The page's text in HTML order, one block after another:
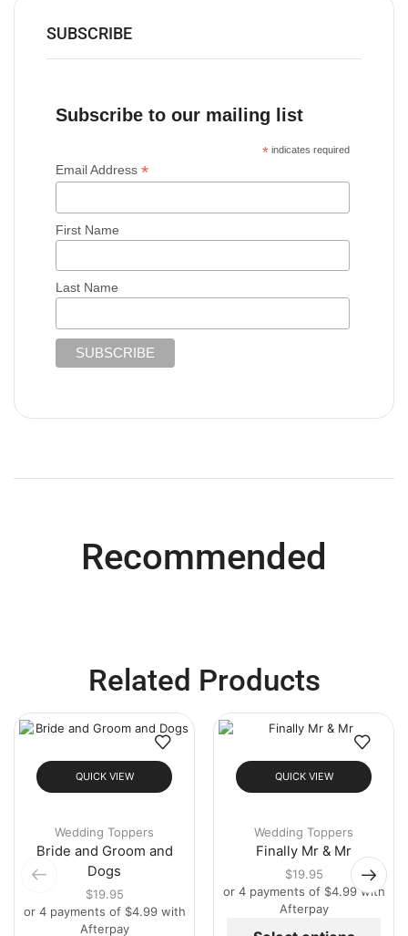
SUBSCRIBE
Subscribe to our mailing list
*indicates required
Email Address*
First Name
Last Name
Recommended
Related Products
QUICK VIEW
Wedding Toppers
Bride and Groom and
Dogs
$19.95
or 4 payments of $4.99with
Afterpay
QUICK VIEW
Wedding Toppers
Finally Mr & Mr
$19.95
or 4 payments of $4.99with
Afterpay